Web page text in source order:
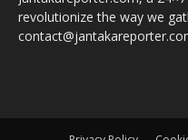
revolutionize the way we